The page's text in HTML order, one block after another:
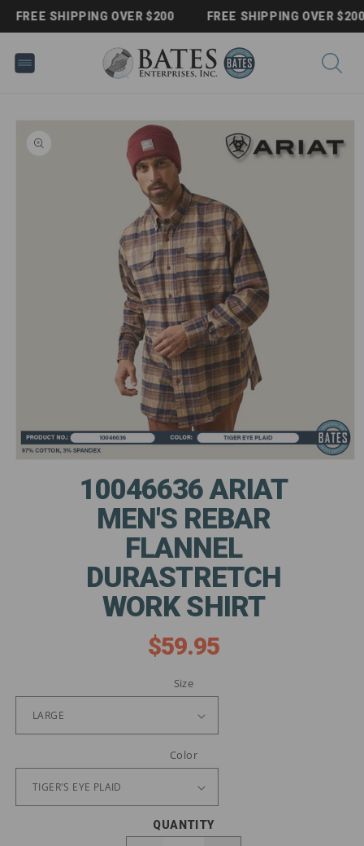
Skip to
content
FREE SHIPPING OVER $200 FREE SHIPPING OVER $200
information
10046636 ARIAT
MEN'S REBAR
FLANNEL
DURASTRETCH
WORK SHIRT
Regular
$59.95
Size
Color
QUANTITY